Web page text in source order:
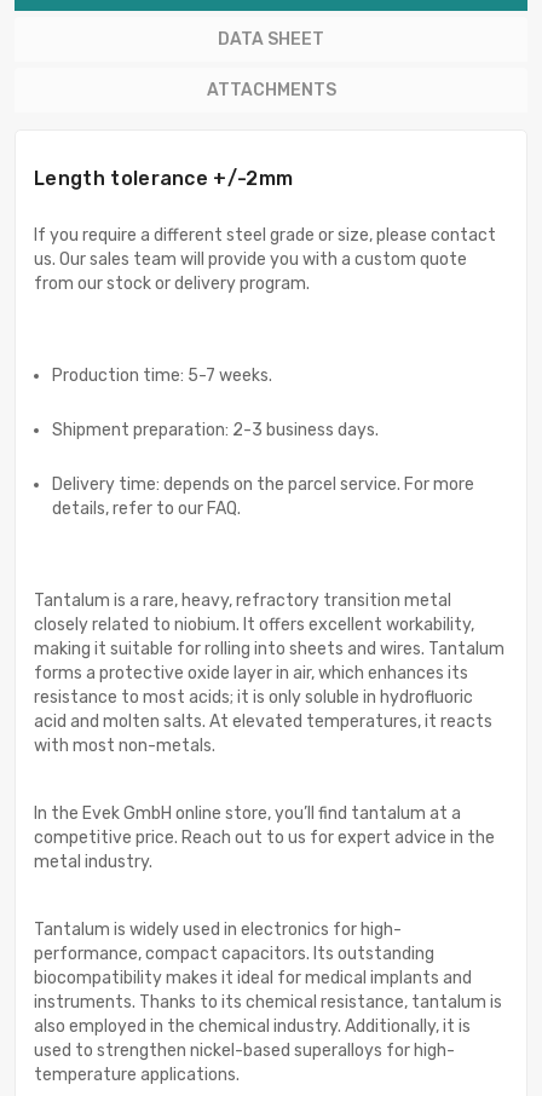
DATA SHEET
ATTACHMENTS
Length tolerance +/-2mm
If you require a different steel grade or size, please contact
us. Our sales team will provide you with a custom quote
from our stock or delivery program.
Production time: 5-7 weeks.
Shipment preparation: 2-3 business days.
Delivery time: depends on the parcel service. For more
details, refer to our FAQ.
Tantalum is a rare, heavy, refractory transition metal
closely related to niobium. It offers excellent workability,
making it suitable for rolling into sheets and wires. Tantalum
forms a protective oxide layer in air, which enhances its
resistance to most acids; it is only soluble in hydrofluoric
acid and molten salts. At elevated temperatures, it reacts
with most non-metals.
In the Evek GmbH online store, you’ll find tantalum at a
competitive price. Reach out to us for expert advice in the
metal industry.
Tantalum is widely used in electronics for high-
performance, compact capacitors. Its outstanding
biocompatibility makes it ideal for medical implants and
instruments. Thanks to its chemical resistance, tantalum is
also employed in the chemical industry. Additionally, it is
used to strengthen nickel-based superalloys for high-
temperature applications.